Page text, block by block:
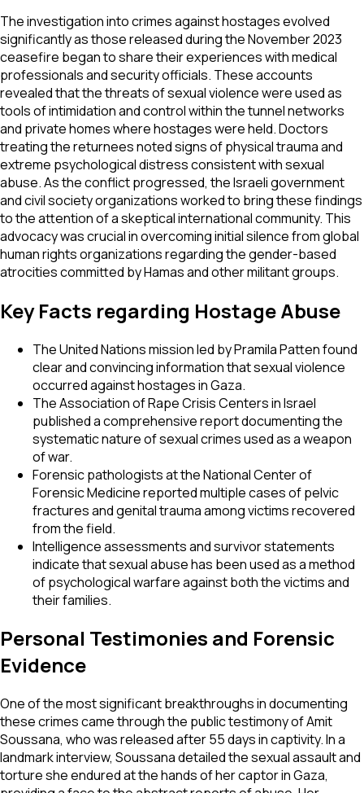
The investigation into crimes against hostages evolved
significantly as those released during the November 2023
ceasefire began to share their experiences with medical
professionals and security officials. These accounts
revealed that the threats of sexual violence were used as
tools of intimidation and control within the tunnel networks
and private homes where hostages were held. Doctors
treating the returnees noted signs of physical trauma and
extreme psychological distress consistent with sexual
abuse. As the conflict progressed, the Israeli government
and civil society organizations worked to bring these findings
to the attention of a skeptical international community. This
advocacy was crucial in overcoming initial silence from global
human rights organizations regarding the gender-based
atrocities committed by Hamas and other militant groups.
Key Facts regarding Hostage Abuse
The United Nations mission led by Pramila Patten found
clear and convincing information that sexual violence
occurred against hostages in Gaza.
The Association of Rape Crisis Centers in Israel
published a comprehensive report documenting the
systematic nature of sexual crimes used as a weapon
of war.
Forensic pathologists at the National Center of
Forensic Medicine reported multiple cases of pelvic
fractures and genital trauma among victims recovered
from the field.
Intelligence assessments and survivor statements
indicate that sexual abuse has been used as a method
of psychological warfare against both the victims and
their families.
Personal Testimonies and Forensic
Evidence
One of the most significant breakthroughs in documenting
these crimes came through the public testimony of Amit
Soussana, who was released after 55 days in captivity. In a
landmark interview, Soussana detailed the sexual assault and
torture she endured at the hands of her captor in Gaza,